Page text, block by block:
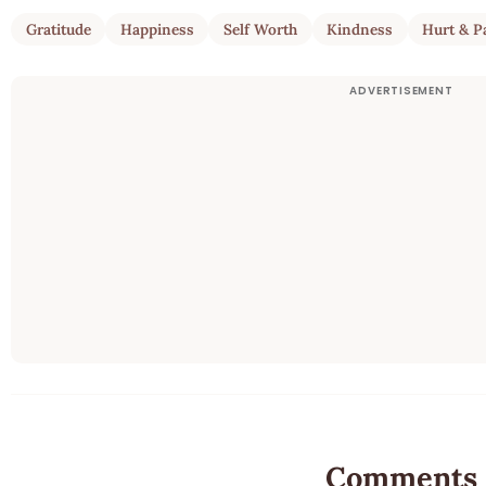
Gratitude Happiness Self Worth Kindness Hurt &
Comments